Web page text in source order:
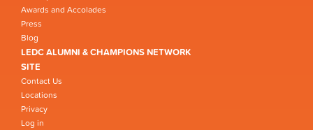
Awards and Accolades
Press
Blog
LEDC ALUMNI & CHAMPIONS NETWORK
SITE
Contact Us
Locations
Privacy
Log in